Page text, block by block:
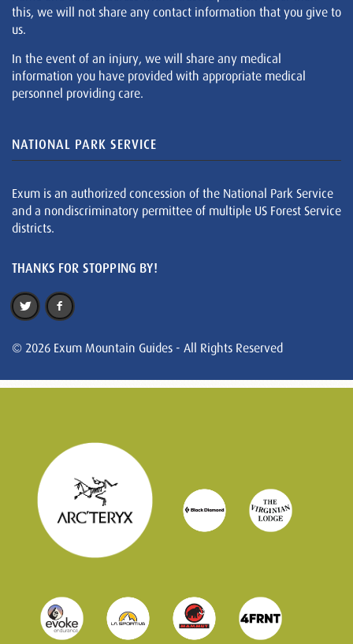
this, we will not share any contact information that you give to
us.
In the event of an injury, we will share any medical
information you have provided with appropriate medical
personnel providing care.
NATIONAL PARK SERVICE
Exum is an authorized concession of the National Park Service
and a nondiscriminatory permittee of multiple US Forest Service
districts.
THANKS FOR STOPPING BY!
© 2026 Exum Mountain Guides - All Rights Reserved